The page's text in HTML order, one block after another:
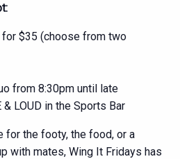
$35 (choose from two
from 8:30pm until late
LOUD in the Sports Bar
for the footy, the food, or a
with mates, Wing It Fridays has